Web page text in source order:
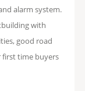
alarm system.
with
good road
first time buyers